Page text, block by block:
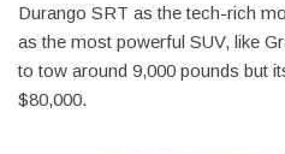
Durango SRT as the tech-rich
as the most powerful SUV, like
to tow around 9,000 pounds but
$80,000.